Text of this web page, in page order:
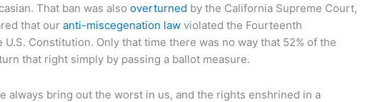
That ban was alsooverturned by the California Supreme Court,
that ouranti-miscegenation law violated the Fourteenth
U.S. Constitution. Only that time there was no way that 52% of the
that right simply by passing a ballot measure.
always bring out the worst in us, and the rights enshrined in a